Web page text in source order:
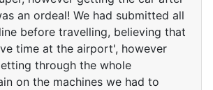
an ordeal! We had submitted all
before travelling, believing that
time at the airport', however
through the whole
on the machines we had to